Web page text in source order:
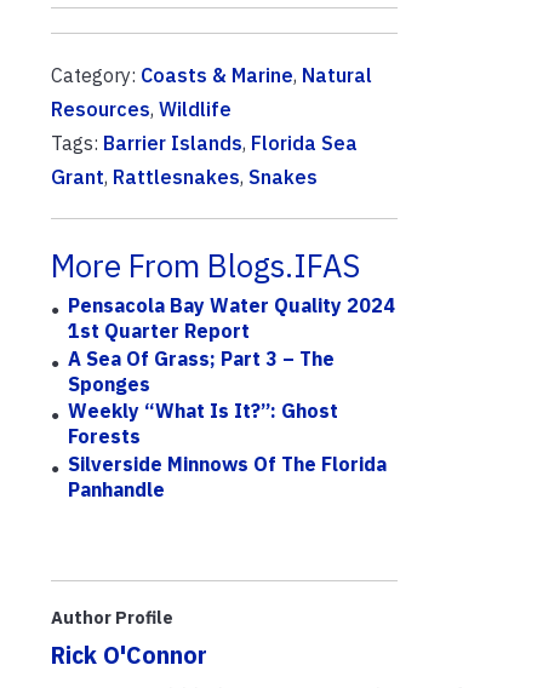
Category: Coasts & Marine, Natural
Resources, Wildlife
Tags: Barrier Islands, Florida Sea
Grant, Rattlesnakes, Snakes
More From Blogs.IFAS
Pensacola Bay Water Quality 2024
1st Quarter Report
A Sea Of Grass; Part 3 – The
Sponges
Weekly “What Is It?”: Ghost
Forests
Silverside Minnows Of The Florida
Panhandle
Author Profile
Rick O'Connor